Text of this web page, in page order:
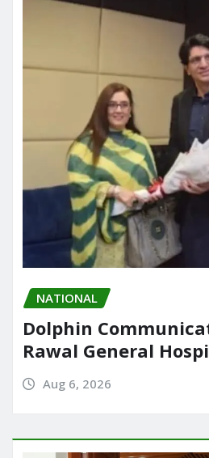
NATIONAL
Dolphin
Rawal General
Aug 6, 2026